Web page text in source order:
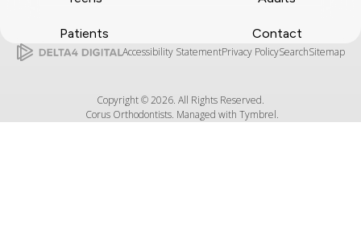
Patients Contact
Accessibility StatementPrivacy PolicySearchSitemap
Copyright © 2026. All Rights Reserved.
Corus Orthodontists. Managed with Tymbrel.